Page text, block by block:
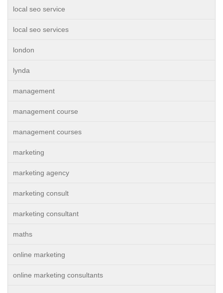
local seo service
local seo services
london
lynda
management
management course
management courses
marketing
marketing agency
marketing consult
marketing consultant
maths
online marketing
online marketing consultants